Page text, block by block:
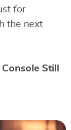
for
the next
Still